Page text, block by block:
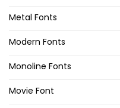
Metal Fonts
Modern Fonts
Monoline Fonts
Movie Font